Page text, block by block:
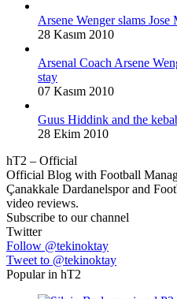
Arsene Wenger slams Jose
28 Kasım 2010
Arsenal Coach Arsene
stay
07 Kasım 2010
Guus Hiddink and the
28 Ekim 2010
hT2 – Official
Official Blog with Football
Çanakkale Dardanelspor and
video reviews.
Subscribe to our channel
Twitter
Follow @tekinoktay
Tweet to @tekinoktay
Popular in hT2